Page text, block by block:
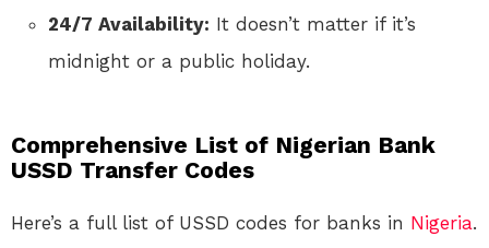
24/7 Availability: It doesn’t matter if it’s
midnight or a public holiday.
Comprehensive List of Nigerian Bank
USSD Transfer Codes
Here’s a full list of USSD codes for banks in Nigeria.